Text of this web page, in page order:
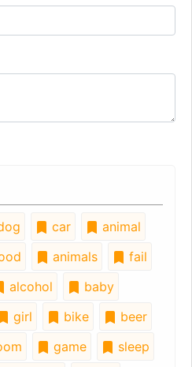
car
animal
animals
fail
alcohol
baby
girl bike
beer
game
sleep